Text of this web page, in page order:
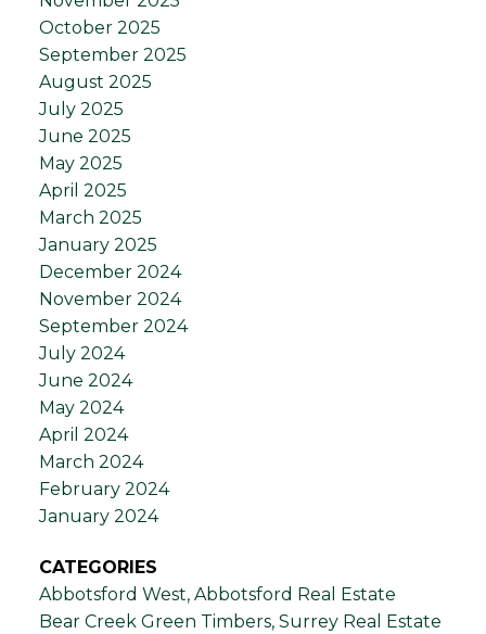
October 2025
September 2025
August 2025
July 2025
June 2025
May 2025
April 2025
March 2025
January 2025
December 2024
November 2024
September 2024
July 2024
June 2024
May 2024
April 2024
March 2024
February 2024
January 2024
CATEGORIES
Abbotsford West, Abbotsford Real Estate
Bear Creek Green Timbers, Surrey Real Estate